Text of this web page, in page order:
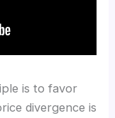
is to favor
divergence is